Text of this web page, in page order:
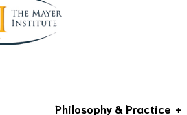
Philosophy & Practice